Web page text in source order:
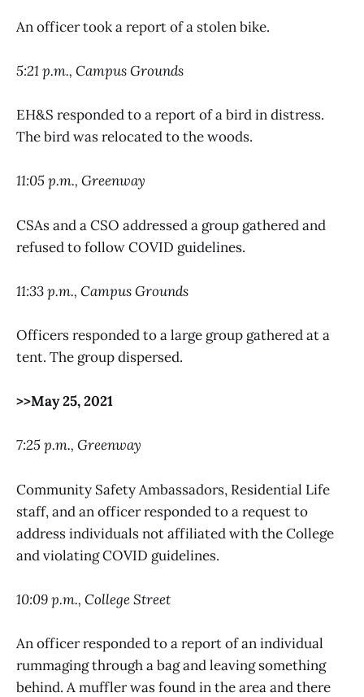
An officer took a report of a stolen bike.
5:21 p.m., Campus Grounds
EH&S responded to a report of a bird in distress.
The bird was relocated to the woods.
11:05 p.m., Greenway
CSAs and a CSO addressed a group gathered and
refused to follow COVID guidelines.
11:33 p.m., Campus Grounds
Officers responded to a large group gathered at a
tent. The group dispersed.
>>May 25, 2021
7:25 p.m., Greenway
Community Safety Ambassadors, Residential Life
staff, and an officer responded to a request to
address individuals not affiliated with the College
and violating COVID guidelines.
10:09 p.m., College Street
An officer responded to a report of an individual
rummaging through a bag and leaving something
behind. A muffler was found in the area and there